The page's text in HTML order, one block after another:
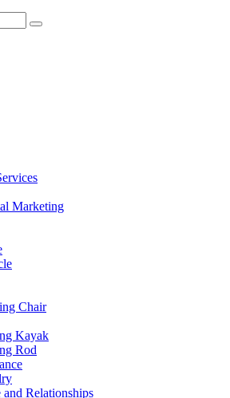
Marketing
Chair
Kayak
Rod
Relationships